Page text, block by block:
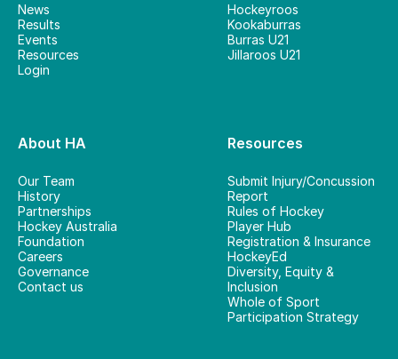
News
Results
Events
Resources
Login
Hockeyroos
Kookaburras
Burras U21
Jillaroos U21
About HA
Our Team
History
Partnerships
Hockey Australia
Foundation
Careers
Governance
Contact us
Resources
Submit Injury/Concussion
Report
Rules of Hockey
Player Hub
Registration & Insurance
HockeyEd
Diversity, Equity &
Inclusion
Whole of Sport
Participation Strategy